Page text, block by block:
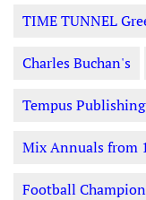
TIME TUNNEL
Charles Buchan's
Tempus Publishing
Mix Annuals from
Football